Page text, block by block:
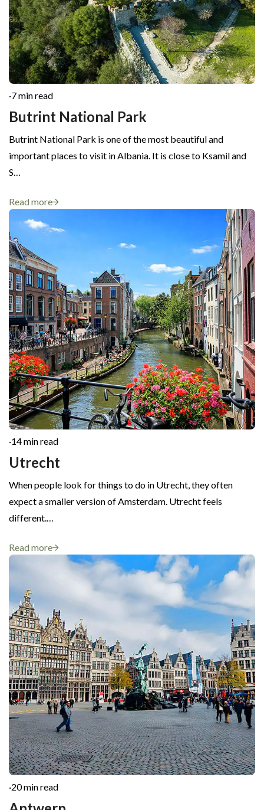
·7 min read
Butrint National Park
Butrint National Park is one of the most beautiful and
important places to visit in Albania. It is close to Ksamil and
S…
Read more
·14 min read
Utrecht
When people look for things to do in Utrecht, they often
expect a smaller version of Amsterdam. Utrecht feels
different.…
Read more
·20 min read